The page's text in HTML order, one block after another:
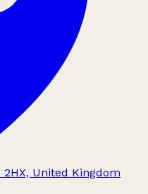
2HX, United Kingdom